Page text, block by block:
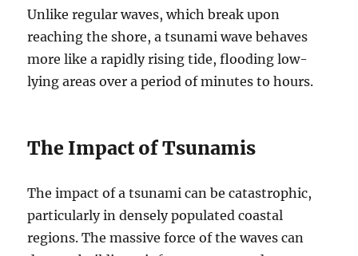
Unlike regular waves, which break upon
reaching the shore, a tsunami wave behaves
more like a rapidly rising tide, flooding low-
lying areas over a period of minutes to hours.
The Impact of Tsunamis
The impact of a tsunami can be catastrophic,
particularly in densely populated coastal
regions. The massive force of the waves can